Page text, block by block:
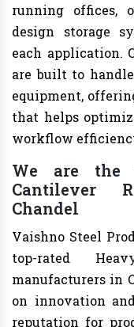
running offices,
design storage
each application.
are built to
equipment,
that helps
workflow
We are the
Cantilever
Chandel
Vaishno Steel
top-rated
manufacturers in
on innovation
reputation for